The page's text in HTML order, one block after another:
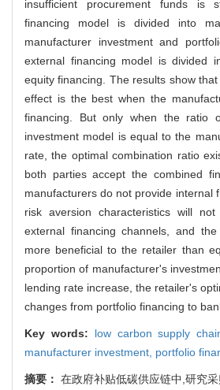
insufficient procurement funds is
financing model is divided into
manufacturer investment and
external financing model is divided
equity financing. The results show
effect is the best when the
financing. But only when the ratio
investment model is equal to the
rate, the optimal combination ratio
both parties accept the combined
manufacturers do not provide internal
risk aversion characteristics will
external financing channels, and
more beneficial to the retailer than
proportion of manufacturer's
lending rate increase, the retailer's
changes from portfolio financing to
Key words: low carbon supply
manufacturer investment, portfolio
摘要： 在政府补贴低碳供应链中,研究